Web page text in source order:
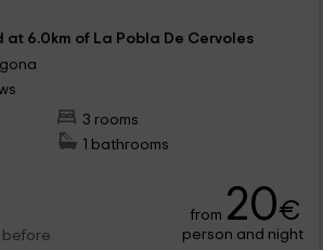
6.0km of La Pobla De Cervoles
3 rooms
1 bathrooms
before
from 20€
person and night